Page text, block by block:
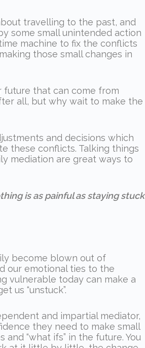
travelling to the past, and
some small unintended action
machine to fix the conflicts
those small changes in
future that can come from
all, but why wait to make the
and decisions which
these conflicts. Talking things
mediation are great ways to
is as painful as staying stuck
become blown out of
our emotional ties to the
vulnerable today can make a
us “unstuck”.
and impartial mediator,
they need to make small
“what ifs” in the future. You